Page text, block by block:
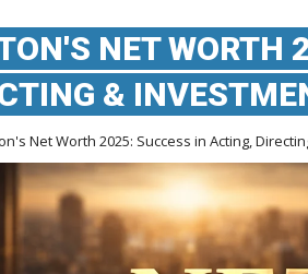
NET WORTH
&
Net Worth 2025: Success in Acting,